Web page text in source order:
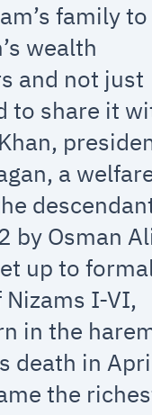
family to
wealth
and not just
to share it
a
by Osman
up to
I-VI,
in the
death in
the